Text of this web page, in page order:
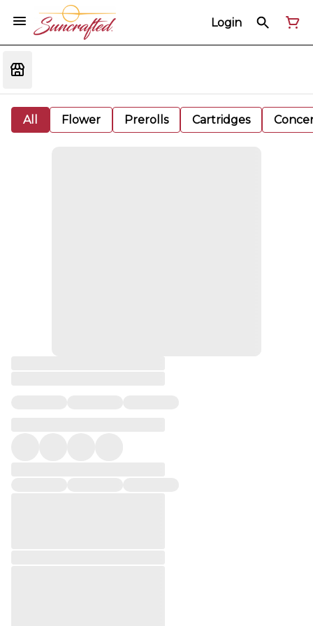
Login
All Flower Prerolls Cartridges